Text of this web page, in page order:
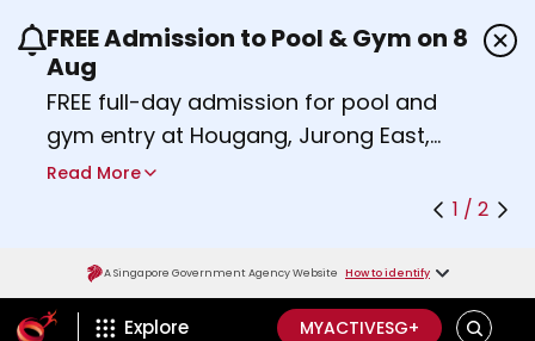
Use the previous and next buttons or the left
FREE Admission to Pool & Gym on 8
Aug
FREE full-day admission for pool and
gym entry at Hougang, Jurong East,
Woodlands, Queenstown, and
Find out more
Read More
1 / 2
A Singapore Government Agency Website How to identify
ActiveSg Circle
Explore MYACTIVESG+ SEARCH